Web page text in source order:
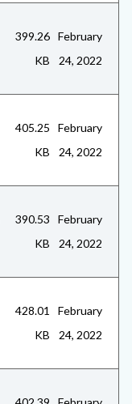
399.26
KB
February
24, 2022
405.25
KB
February
24, 2022
390.53
KB
February
24, 2022
428.01
KB
February
24, 2022